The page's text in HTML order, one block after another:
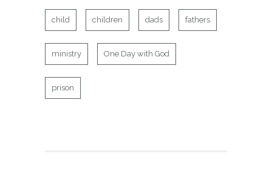
child children dads fathers
ministry One Day with God
prison